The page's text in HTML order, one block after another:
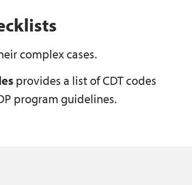
complex cases.
provides a list of CDT codes
program guidelines.